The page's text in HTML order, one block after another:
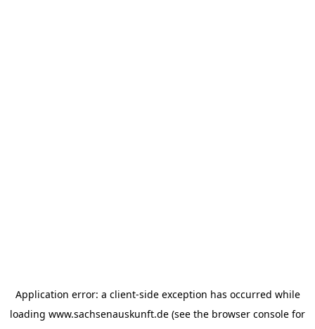
Application error: a client-side exception has occurred while
loading www.sachsenauskunft.de (see the browser console for